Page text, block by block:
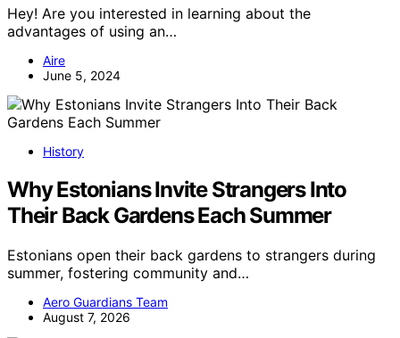
Hey! Are you interested in learning about the
advantages of using an…
Aire
June 5, 2024
History
Why Estonians Invite Strangers Into
Their Back Gardens Each Summer
Estonians open their back gardens to strangers during
summer, fostering community and…
Aero Guardians Team
August 7, 2026